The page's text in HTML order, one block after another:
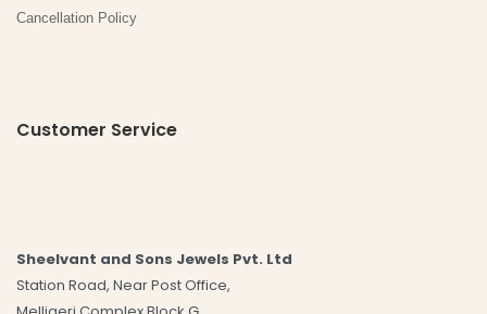
Cancellation Policy
Customer Service
Sheelvant and Sons Jewels Pvt. Ltd
Station Road, Near Post Office,